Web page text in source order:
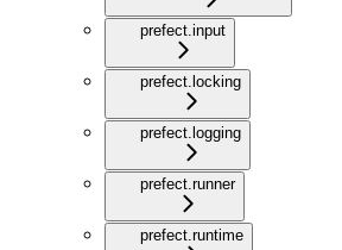
prefect.input
prefect.locking
prefect.logging
prefect.runner
prefect.runtime